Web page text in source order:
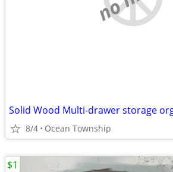
8/4 Ocean Township
$1